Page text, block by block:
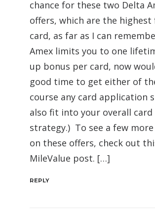
chance for these two Delta
offers, which are the highest
card, as far as I can
Amex limits you to one
up bonus per card, now
good time to get either of
course any card application
also fit into your overall card
strategy.) To see a few
on these offers, check out
MileValue post. […]
REPLY